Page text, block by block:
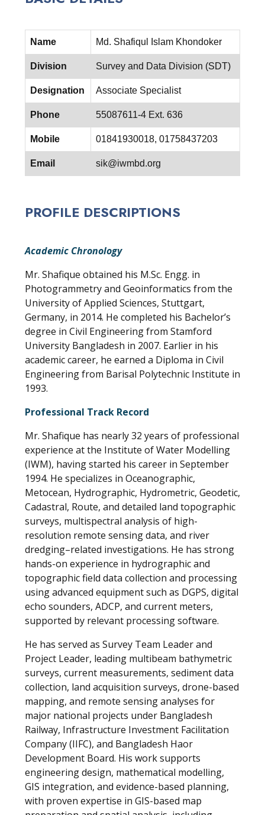
Name Md. Shafiqul Islam Khondoker
Division Survey and Data Division (SDT)
Designation Associate Specialist
Phone 55087611-4 Ext. 636
Mobile 01841930018, 01758437203
Email sik@iwmbd.org
PROFILE DESCRIPTIONS
Academic Chronology
Mr. Shafique obtained his M.Sc. Engg. in
Photogrammetry and Geoinformatics from the
University of Applied Sciences, Stuttgart,
Germany, in 2014. He completed his Bachelor’s
degree in Civil Engineering from Stamford
University Bangladesh in 2007. Earlier in his
academic career, he earned a Diploma in Civil
Engineering from Barisal Polytechnic Institute in
1993.
Professional Track Record
Mr. Shafique has nearly 32 years of professional
experience at the Institute of Water Modelling
(IWM), having started his career in September
1994. He specializes in Oceanographic,
Metocean, Hydrographic, Hydrometric, Geodetic,
Cadastral, Route, and detailed land topographic
surveys, multispectral analysis of high-
resolution remote sensing data, and river
dredging–related investigations. He has strong
hands-on experience in hydrographic and
topographic field data collection and processing
using advanced equipment such as DGPS, digital
echo sounders, ADCP, and current meters,
supported by relevant processing software.
He has served as Survey Team Leader and
Project Leader, leading multibeam bathymetric
surveys, current measurements, sediment data
collection, land acquisition surveys, drone-based
mapping, and remote sensing analyses for
major national projects under Bangladesh
Railway, Infrastructure Investment Facilitation
Company (IIFC), and Bangladesh Haor
Development Board. His work supports
engineering design, mathematical modelling,
GIS integration, and evidence-based planning,
with proven expertise in GIS-based map